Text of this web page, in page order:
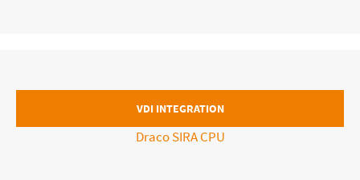
VDI INTEGRATION
Draco SIRA CPU